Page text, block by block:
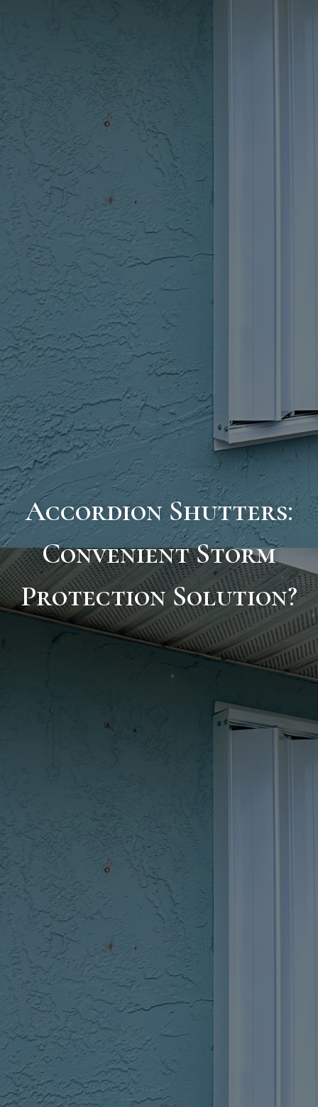
Accordion Shutters:
Convenient Storm
Protection Solution?